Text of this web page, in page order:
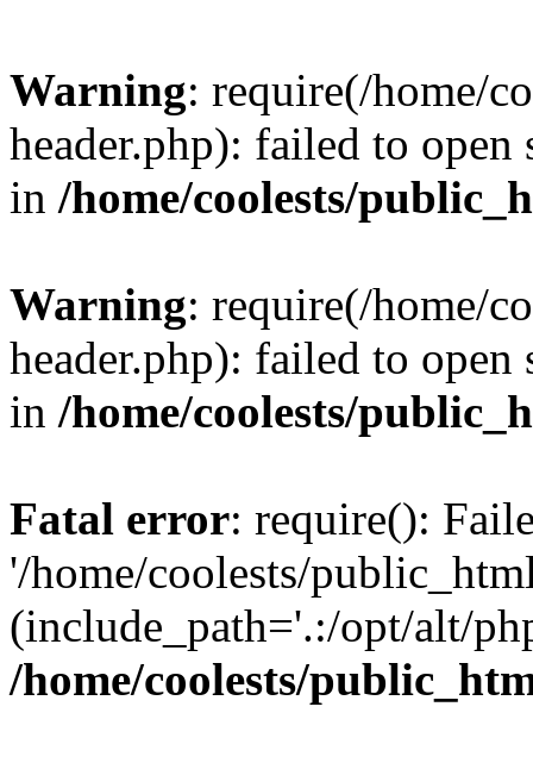
Warning: require(/home/
header.php): failed to
in /home/coolests/
Warning: require(/home/
header.php): failed to
in /home/coolests/
Fatal error: require():
'/home/coolests/
(include_path='.:/opt/alt/
/home/coolests/